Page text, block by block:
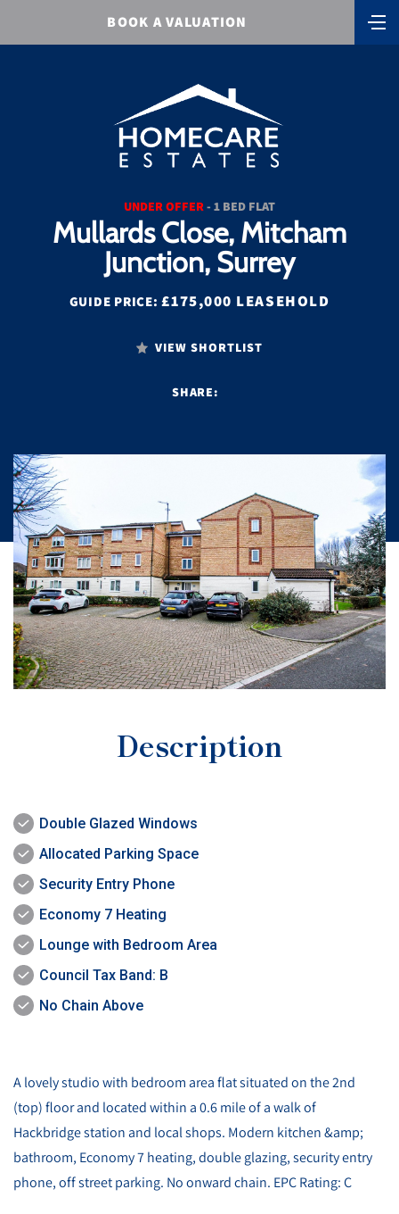
BOOK A VALUATION
UNDER OFFER- 1 BED FLAT
Mullards Close, Mitcham
Junction, Surrey
GUIDE PRICE:£175,000 LEASEHOLD
VIEW SHORTLIST
SHARE:
Description
Double Glazed Windows
Allocated Parking Space
Security Entry Phone
Economy 7 Heating
Lounge with Bedroom Area
Council Tax Band: B
No Chain Above
A lovely studio with bedroom area flat situated on the 2nd
(top) floor and located within a 0.6 mile of a walk of
Hackbridge station and local shops. Modern kitchen &amp;
bathroom, Economy 7 heating, double glazing, security entry
phone, off street parking. No onward chain. EPC Rating: C